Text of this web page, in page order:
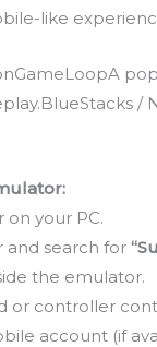
like
/
your PC.
search for
the emulator.
or controller
account (if